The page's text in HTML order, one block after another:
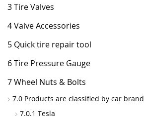
3 Tire Valves
4 Valve Accessories
5 Quick tire repair tool
6 Tire Pressure Gauge
7 Wheel Nuts & Bolts
7.0 Products are classified by car brand
7.0.1 Tesla